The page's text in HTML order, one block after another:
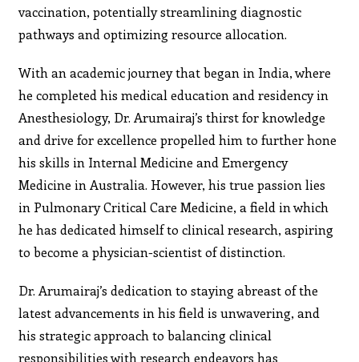
vaccination, potentially streamlining diagnostic
pathways and optimizing resource allocation.
With an academic journey that began in India, where
he completed his medical education and residency in
Anesthesiology, Dr. Arumairaj’s thirst for knowledge
and drive for excellence propelled him to further hone
his skills in Internal Medicine and Emergency
Medicine in Australia. However, his true passion lies
in Pulmonary Critical Care Medicine, a field in which
he has dedicated himself to clinical research, aspiring
to become a physician-scientist of distinction.
Dr. Arumairaj’s dedication to staying abreast of the
latest advancements in his field is unwavering, and
his strategic approach to balancing clinical
responsibilities with research endeavors has